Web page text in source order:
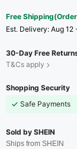
Free
​Est. Delivery: Aug 12
30-Day Free
T&Cs apply
Shopping Security
Safe Payments
Sold by SHEIN
Ships from SHEIN